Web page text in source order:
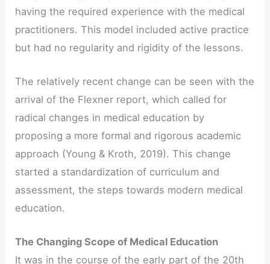
having the required experience with the medical
practitioners. This model included active practice
but had no regularity and rigidity of the lessons.
The relatively recent change can be seen with the
arrival of the Flexner report, which called for
radical changes in medical education by
proposing a more formal and rigorous academic
approach (Young & Kroth, 2019). This change
started a standardization of curriculum and
assessment, the steps towards modern medical
education.
The Changing Scope of Medical Education
It was in the course of the early part of the 20th